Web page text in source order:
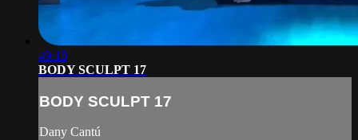
49:18
BODY SCULPT 17
BODY SCULPT 17
Dany Cantú